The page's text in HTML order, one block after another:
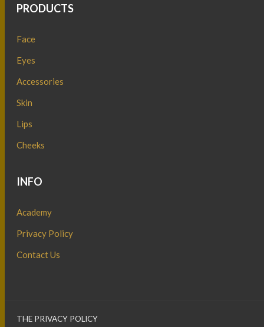
PRODUCTS
Face
Eyes
Accessories
Skin
Lips
Cheeks
INFO
Academy
Privacy Policy
Contact Us
THE PRIVACY POLICY